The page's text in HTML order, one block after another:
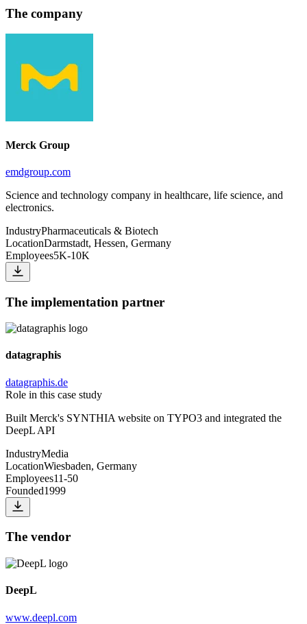
The company
Merck Group
emdgroup.com
Science and technology company in healthcare, life science, and
electronics.
IndustryPharmaceuticals & Biotech
LocationDarmstadt, Hessen, Germany
Employees5K-10K
The implementation partner
datagraphis
datagraphis.de
Role in this case study
Built Merck's SYNTHIA website on TYPO3 and integrated the
DeepL API
IndustryMedia
LocationWiesbaden, Germany
Employees11-50
Founded1999
The vendor
DeepL
www.deepl.com